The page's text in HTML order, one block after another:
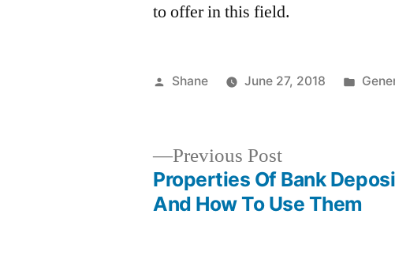
to offer in this field.
Posted
Shane June 27, 2018
Previous PostPrevious
post:
Properties Of Bank
And How To Use Them